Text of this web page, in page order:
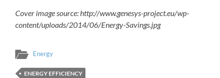
Cover image source: http://www.genesys-project.eu/wp-
content/uploads/2014/06/Energy-Savings.jpg
Energy
ENERGY EFFICIENCY